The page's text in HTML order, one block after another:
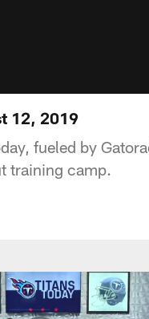
12, 2019
fueled by
training camp.